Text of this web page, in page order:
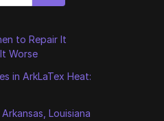
to Repair It
Worse
in ArkLaTex Heat:
Louisiana